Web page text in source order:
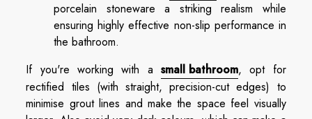
porcelain stoneware a striking realism while
ensuring highly effective non-slip performance in
the bathroom.
If you're working with a small bathroom, opt for
rectified tiles (with straight, precision-cut edges) to
minimise grout lines and make the space feel visually